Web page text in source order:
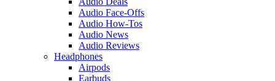
Audio Face-Offs
Audio How-Tos
Audio News
Audio Reviews
Headphones
Airpods
Earbuds